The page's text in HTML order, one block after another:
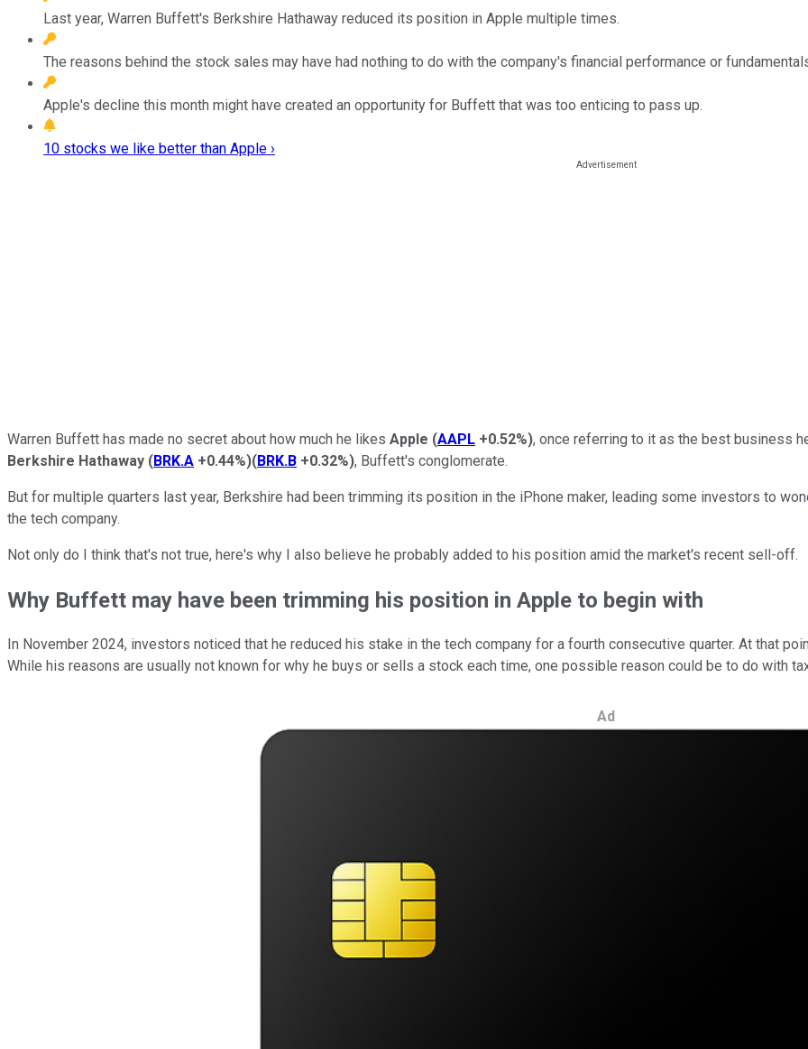
Last year, Warren Buffett's Berkshire Hathaway reduced its position in Apple multiple times.
The reasons behind the stock sales may have had nothing to do with the company's financial performance or
Apple's decline this month might have created an opportunity for Buffett that was too enticing to pass up.
10 stocks we like better than Apple ›
Warren Buffett has made no secret about how much he likes Apple (AAPL +0.52%), once referring to it as the best business
Berkshire Hathaway (BRK.A +0.44%)(BRK.B +0.32%), Buffett's conglomerate.
But for multiple quarters last year, Berkshire had been trimming its position in the iPhone maker, leading some investors to
the tech company.
Not only do I think that's not true, here's why I also believe he probably added to his position amid the market's recent sell-off.
Why Buffett may have been trimming his position in Apple to begin with
In November 2024, investors noticed that he reduced his stake in the tech company for a fourth consecutive quarter. At that
While his reasons are usually not known for why he buys or sells a stock each time, one possible reason could be to do with
Ad